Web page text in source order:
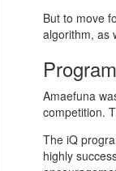
But to move
algorithm, as
Amaefuna
competition.
The iQ
highly